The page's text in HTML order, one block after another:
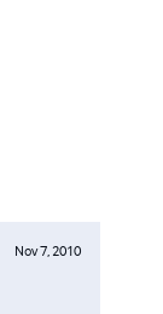
Nov 7, 2010